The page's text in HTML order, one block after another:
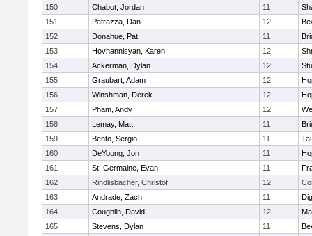
150 Chabot, Jordan 11
151
Patrazza, Dan 12
152
Donahue, Pat 11
153
Hovhannisyan, Karen 12
154
Ackerman, Dylan 12
155
Graubart, Adam 12
156
Winshman, Derek 12
157
Pham, Andy 12
158
Lemay, Matt 11
159
Bento, Sergio 11
160
DeYoung, Jon 11
161
St. Germaine, Evan 11
162
Rindlisbacher, Christof 12
163
Andrade, Zach 11
164
Coughlin, David 12
165
Stevens, Dylan 11